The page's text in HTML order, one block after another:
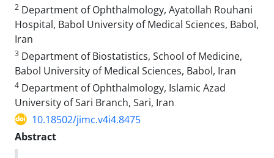
2 Department of Ophthalmology, Ayatollah Rouhani
Hospital, Babol University of Medical Sciences, Babol,
Iran
3 Department of Biostatistics, School of Medicine,
Babol University of Medical Sciences, Babol, Iran
4 Department of Ophthalmology, Islamic Azad
University of Sari Branch, Sari, Iran
10.18502/jimc.v4i4.8475
Abstract